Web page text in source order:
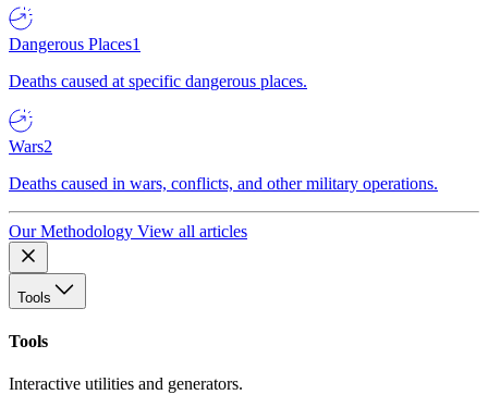
Dangerous Places1
Deaths caused at specific dangerous places.
Wars2
Deaths caused in wars, conflicts, and other military operations.
Our Methodology View all articles
Tools
Tools
Interactive utilities and generators.